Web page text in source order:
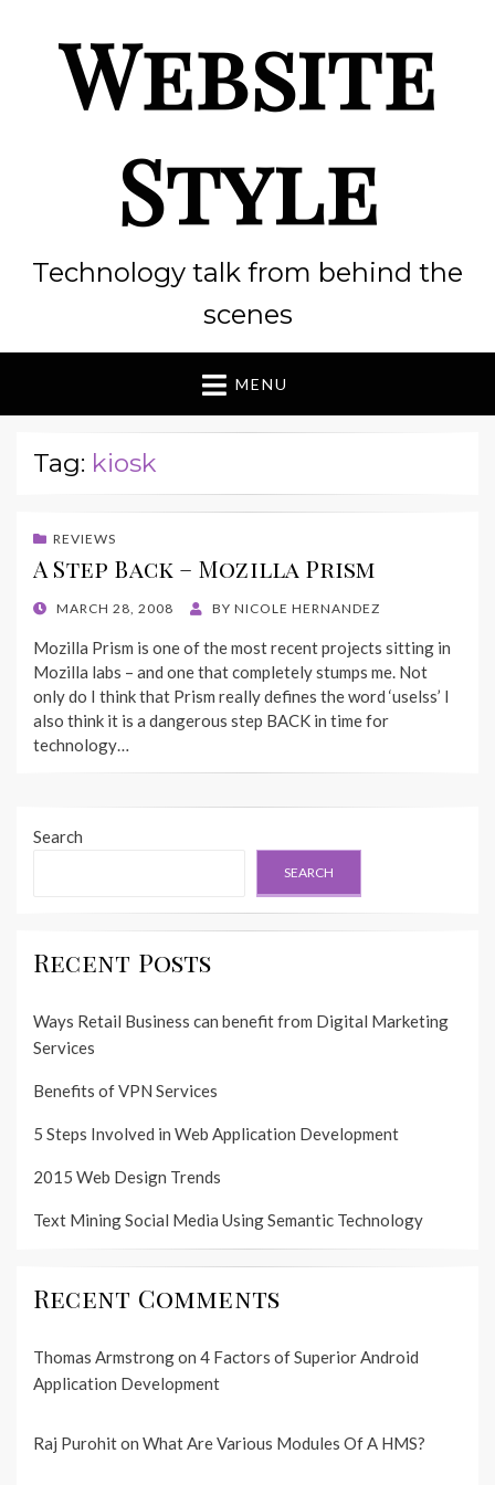
Website
Style
Technology talk from behind the
scenes
MENU
Tag: kiosk
REVIEWS
A Step Back – Mozilla Prism
POSTED
MARCH 28, 2008 BY NICOLE HERNANDEZ
Mozilla Prism is one of the most recent projects sitting in
Mozilla labs – and one that completely stumps me. Not
only do I think that Prism really defines the word ‘uselss’ I
also think it is a dangerous step BACK in time for
technology…
Search
SEARCH
Recent Posts
Ways Retail Business can benefit from Digital Marketing
Services
Benefits of VPN Services
5 Steps Involved in Web Application Development
2015 Web Design Trends
Text Mining Social Media Using Semantic Technology
Recent Comments
Thomas Armstrongon 4 Factors of Superior Android
Application Development
Raj Purohiton What Are Various Modules Of A HMS?